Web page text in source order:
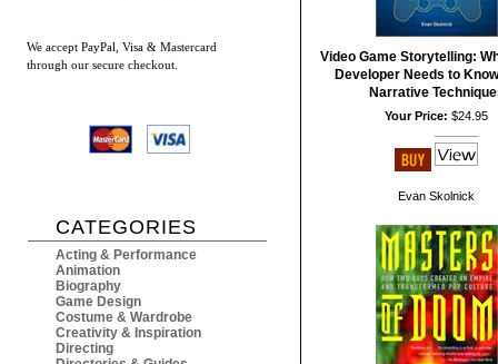
We accept PayPal, Visa & Mastercard
through our secure checkout.
CATEGORIES
Acting & Performance
Animation
Biography
Game Design
Costume & Wardrobe
Creativity & Inspiration
Directing
Video Game Storytelling:
Developer Needs to
Narrative
Your Price: $24.95
Evan Skolnick